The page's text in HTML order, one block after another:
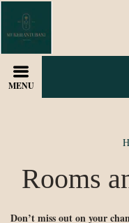
MENU
Rooms
Don’t miss out on your